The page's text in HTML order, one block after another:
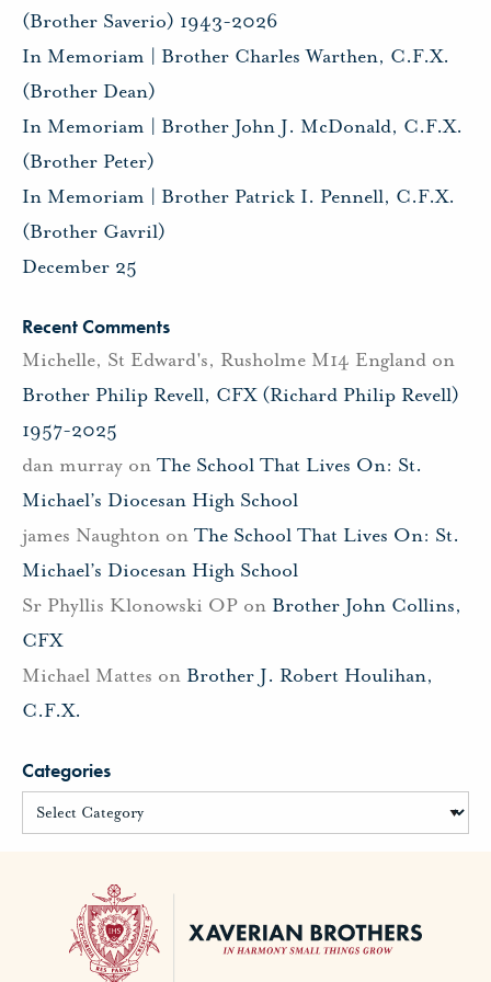
(Brother Saverio) 1943-2026
In Memoriam | Brother Charles Warthen, C.F.X.
(Brother Dean)
In Memoriam | Brother John J. McDonald, C.F.X.
(Brother Peter)
In Memoriam | Brother Patrick I. Pennell, C.F.X.
(Brother Gavril)
December 25
Recent Comments
Michelle, St Edward's, Rusholme M14 England on
Brother Philip Revell, CFX (Richard Philip Revell)
1957-2025
dan murray on The School That Lives On: St.
Michael’s Diocesan High School
james Naughton on The School That Lives On: St.
Michael’s Diocesan High School
Sr Phyllis Klonowski OP on Brother John Collins,
CFX
Michael Mattes on Brother J. Robert Houlihan,
C.F.X.
Categories